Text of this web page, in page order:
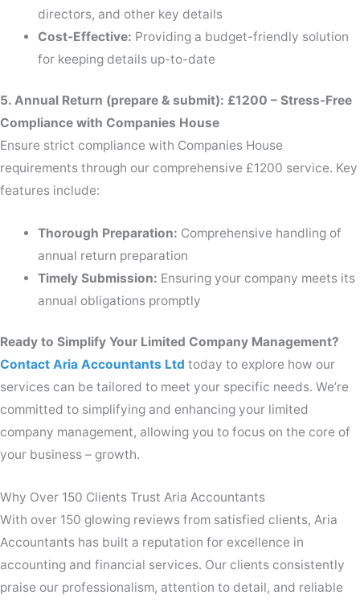
directors, and other key details
Cost-Effective: Providing a budget-friendly solution
for keeping details up-to-date
5. Annual Return (prepare & submit): £1200 – Stress-Free
Compliance with Companies House
Ensure strict compliance with Companies House
requirements through our comprehensive £1200 service. Key
features include:
Thorough Preparation: Comprehensive handling of
annual return preparation
Timely Submission: Ensuring your company meets its
annual obligations promptly
Ready to Simplify Your Limited Company Management?
Contact Aria Accountants Ltd today to explore how our
services can be tailored to meet your specific needs. We’re
committed to simplifying and enhancing your limited
company management, allowing you to focus on the core of
your business – growth.
Why Over 150 Clients Trust Aria Accountants
With over 150 glowing reviews from satisfied clients, Aria
Accountants has built a reputation for excellence in
accounting and financial services. Our clients consistently
praise our professionalism, attention to detail, and reliable